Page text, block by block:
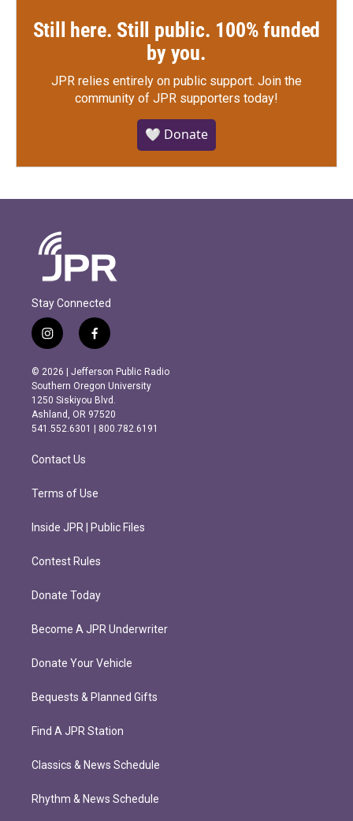
Still here. Still public. 100% funded
by you.
JPR relies entirely on public support. Join the
community of JPR supporters today!
🤍 Donate
Stay Connected
i
n
s
t
a
g
r
m
f
a
c
e
b
o
o
k
© 2026 | Jefferson Public Radio
Southern Oregon University
1250 Siskiyou Blvd.
Ashland, OR 97520
541.552.6301 | 800.782.6191
Contact Us
Terms of Use
Inside JPR | Public Files
Contest Rules
Donate Today
Become A JPR Underwriter
Donate Your Vehicle
Bequests & Planned Gifts
Find A JPR Station
Classics & News Schedule
Rhythm & News Schedule